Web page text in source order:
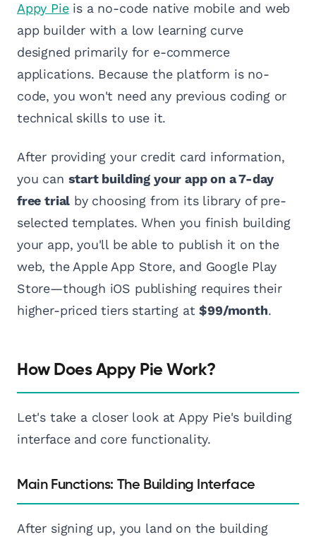
Appy Pieis a no-code native mobile and web
app builder with a low learning curve
designed primarily for e-commerce
applications. Because the platform is no-
code, you won't need any previous coding or
technical skills to use it.
After providing your credit card information,
you can start building your app on a 7-day
free trial by choosing from its library of pre-
selected templates. When you finish building
your app, you'll be able to publish it on the
web, the Apple App Store, and Google Play
Store—though iOS publishing requires their
higher-priced tiers starting at$99/month.
How Does Appy Pie Work?
Let's take a closer look at Appy Pie's building
interface and core functionality.
Main Functions: The Building Interface
After signing up, you land on the building